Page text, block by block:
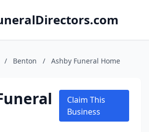
/ Benton / Ashby Funeral Home
Claim This
Business